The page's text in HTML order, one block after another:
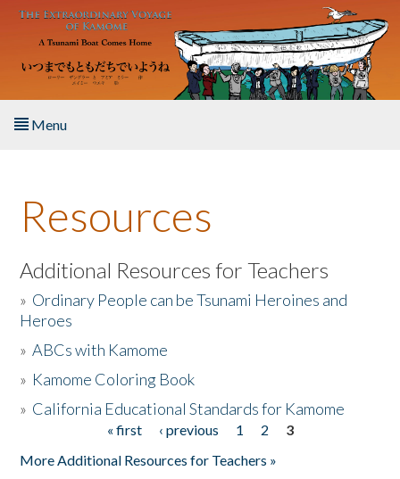
Skip to main content
Menu
About the Book
Listen to the Book
Activities
The Story & Student Exchange
Resources
Additional Resources for Teachers
» Ordinary People can be Tsunami Heroines and
Heroes
»ABCs with Kamome
» Kamome Coloring Book
» California Educational Standards for Kamome
« first ‹ previous 1 2
3
More Additional Resources for Teachers »